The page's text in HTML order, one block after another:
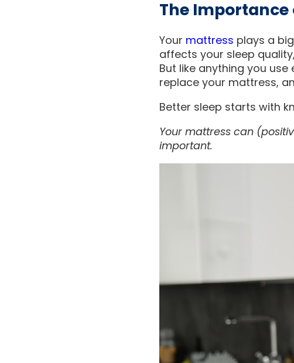
The
Your mattress plays a
affects your sleep
But like anything you
replace your mattress,
Better sleep starts with
Your mattress can
important.